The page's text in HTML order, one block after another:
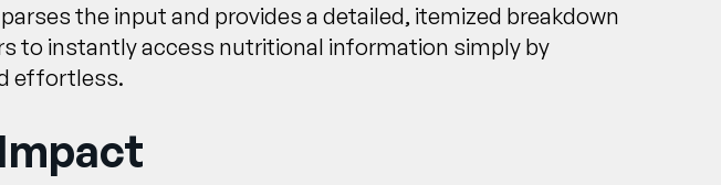
the input and provides a detailed, itemized breakdown
to instantly access nutritional information simply by
effortless.